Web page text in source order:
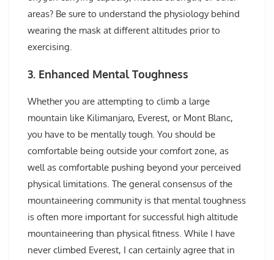
areas? Be sure to understand the physiology behind
wearing the mask at different altitudes prior to
exercising.
3. Enhanced Mental Toughness
Whether you are attempting to climb a large
mountain like Kilimanjaro, Everest, or Mont Blanc,
you have to be mentally tough. You should be
comfortable being outside your comfort zone, as
well as comfortable pushing beyond your perceived
physical limitations. The general consensus of the
mountaineering community is that mental toughness
is often more important for successful high altitude
mountaineering than physical fitness. While I have
never climbed Everest, I can certainly agree that in